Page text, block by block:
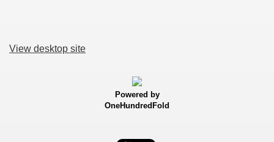
View desktop site
Powered by
OneHundredFold